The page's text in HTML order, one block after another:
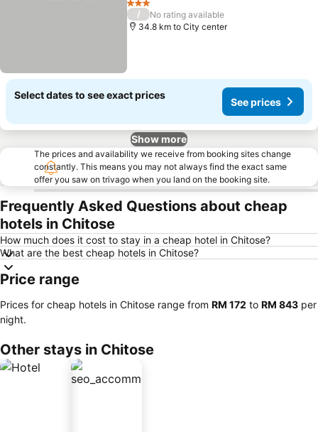
3 Stars
/
No rating available
34.8 km to City center
Select dates to see exact prices
See prices
Show more
The prices and availability we receive from booking sites change
constantly. This means you may not always find the exact same
offer you saw on trivago when you land on the booking site.
Frequently Asked Questions about cheap
hotels in Chitose
How much does it cost to stay in a cheap hotel in Chitose?
What are the best cheap hotels in Chitose?
Price range
Prices for cheap hotels in Chitose range from ‎RM 172 to ‎RM 843 per
night.
Other stays in Chitose